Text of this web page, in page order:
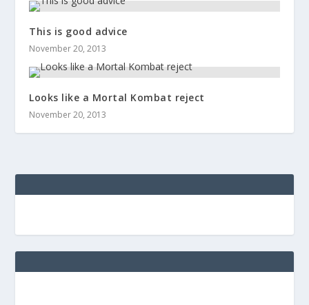
This is good advice
November 20, 2013
Looks like a Mortal Kombat reject
November 20, 2013